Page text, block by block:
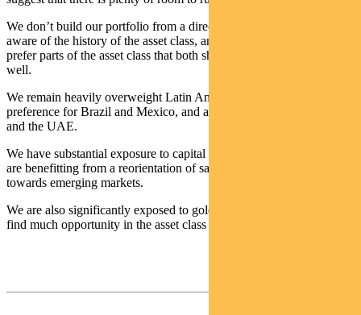
We don’t build our portfolio from a directional call, but we are
aware of the history of the asset class, and our process leads us to
prefer parts of the asset class that both should do well and are doing
well.
We remain heavily overweight Latin American markets, with a
preference for Brazil and Mexico, and are overweight South Africa
and the UAE.
We have substantial exposure to capital markets-focused stocks that
are benefitting from a reorientation of savings and financial activity
towards emerging markets.
We are also significantly exposed to gold and semiconductors. We
find much opportunity in the asset class at this time.